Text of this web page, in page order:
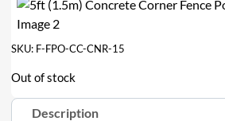
SKU: F-FPO-CC-CNR-15
Out of stock
Description